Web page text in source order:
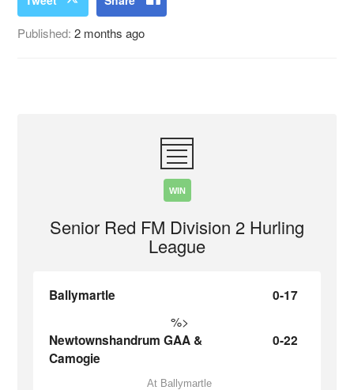
Published:2 months ago
WIN
Senior Red FM Division 2 Hurling
League
Ballymartle 0-17
%>
Newtownshandrum GAA &
Camogie
0-22
At Ballymartle